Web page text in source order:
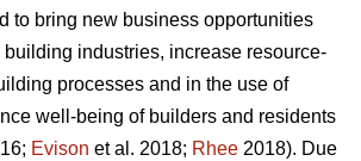
to bring new business opportunities
building industries, increase resource-
processes and in the use of
well-being of builders and residents
Evison et al. 2018; Rhee 2018). Due